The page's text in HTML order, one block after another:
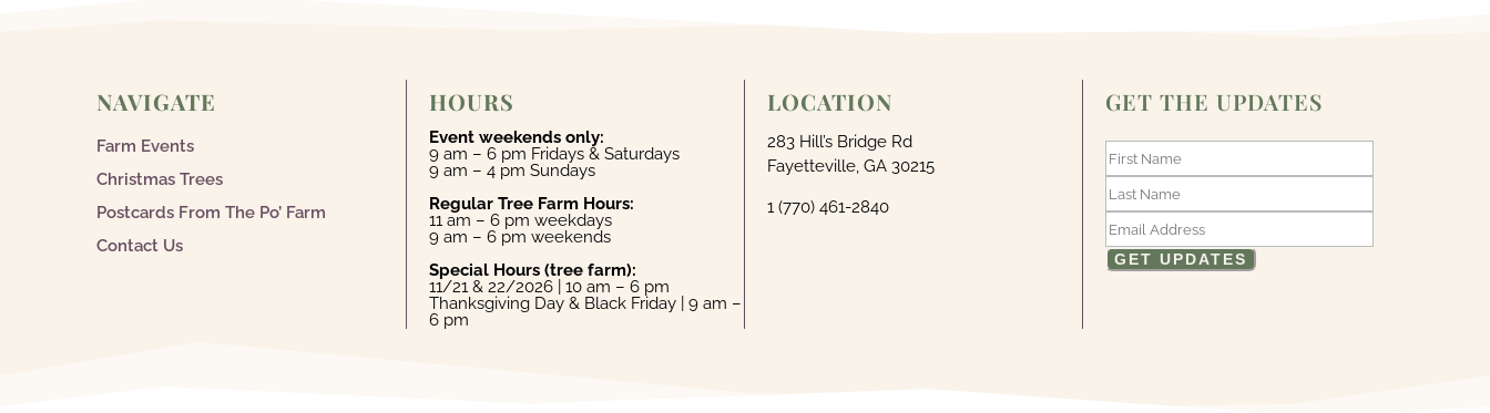
NAVIGATE
Farm Events
Christmas Trees
Postcards From The Po’ Farm
Contact Us
HOURS
Event weekends only:
9 am – 6 pm Fridays & Saturdays
9 am – 4 pm Sundays
Regular Tree Farm Hours:
11 am – 6 pm weekdays
9 am – 6 pm weekends
Special Hours (tree farm):
11/21 & 22/2026 | 10 am – 6 pm
Thanksgiving Day & Black Friday | 9 am –
6 pm
LOCATION
283 Hill’s Bridge Rd
Fayetteville, GA 30215
1 (770) 461-2840
GET THE UPDATES